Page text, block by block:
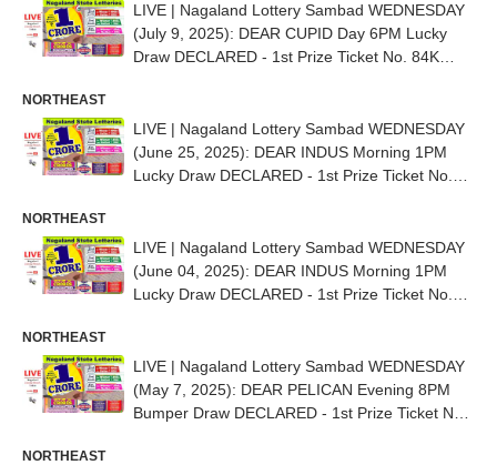
LIVE | Nagaland Lottery Sambad WEDNESDAY
(July 9, 2025): DEAR CUPID Day 6PM Lucky
Draw DECLARED - 1st Prize Ticket No. 84K
NORTHEAST
LIVE | Nagaland Lottery Sambad WEDNESDAY
(June 25, 2025): DEAR INDUS Morning 1PM
Lucky Draw DECLARED - 1st Prize Ticket No.
NORTHEAST
LIVE | Nagaland Lottery Sambad WEDNESDAY
(June 04, 2025): DEAR INDUS Morning 1PM
Lucky Draw DECLARED - 1st Prize Ticket No.
NORTHEAST
LIVE | Nagaland Lottery Sambad WEDNESDAY
(May 7, 2025): DEAR PELICAN Evening 8PM
Bumper Draw DECLARED - 1st Prize Ticket No.
NORTHEAST